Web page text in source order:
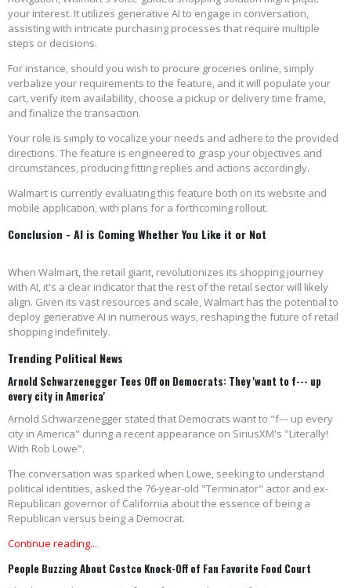
your interest. It utilizes generative AI to engage in conversation,
assisting with intricate purchasing processes that require multiple
steps or decisions.
For instance, should you wish to procure groceries online, simply
verbalize your requirements to the feature, and it will populate your
cart, verify item availability, choose a pickup or delivery time frame,
and finalize the transaction.
Your role is simply to vocalize your needs and adhere to the provided
directions. The feature is engineered to grasp your objectives and
circumstances, producing fitting replies and actions accordingly.
Walmart is currently evaluating this feature both on its website and
mobile application, with plans for a forthcoming rollout.
Conclusion - AI is Coming Whether You Like it or Not
When Walmart, the retail giant, revolutionizes its shopping journey
with AI, it's a clear indicator that the rest of the retail sector will likely
align. Given its vast resources and scale, Walmart has the potential to
deploy generative AI in numerous ways, reshaping the future of retail
shopping indefinitely.
Trending Political News
Arnold Schwarzenegger Tees Off on Democrats: They 'want to f--- up
every city in America'
Arnold Schwarzenegger stated that Democrats want to "f--- up every
city in America" during a recent appearance on SiriusXM's "Literally!
With Rob Lowe".
The conversation was sparked when Lowe, seeking to understand
political identities, asked the 76-year-old "Terminator" actor and ex-
Republican governor of California about the essence of being a
Republican versus being a Democrat.
Continue reading...
People Buzzing About Costco Knock-Off of Fan Favorite Food Court